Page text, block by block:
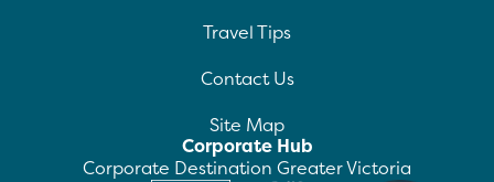
Travel Tips
Contact Us
Site Map
Corporate Hub
Corporate Destination Greater Victoria